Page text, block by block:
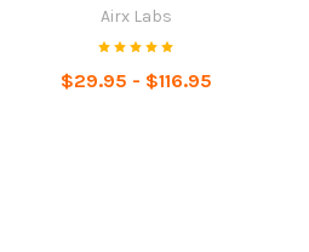
Airx Labs
$29.95 - $116.95